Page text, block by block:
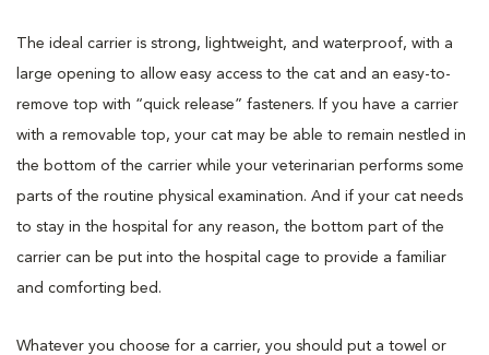
The ideal carrier is strong, lightweight, and waterproof, with a
large opening to allow easy access to the cat and an easy-to-
remove top with “quick release” fasteners. If you have a carrier
with a removable top, your cat may be able to remain nestled in
the bottom of the carrier while your veterinarian performs some
parts of the routine physical examination. And if your cat needs
to stay in the hospital for any reason, the bottom part of the
carrier can be put into the hospital cage to provide a familiar
and comforting bed.
Whatever you choose for a carrier, you should put a towel or